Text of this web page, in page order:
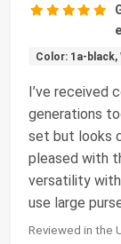
Color: 1a-black,
I’ve received
generations
set but looks
pleased with
versatility
use large
Reviewed in the